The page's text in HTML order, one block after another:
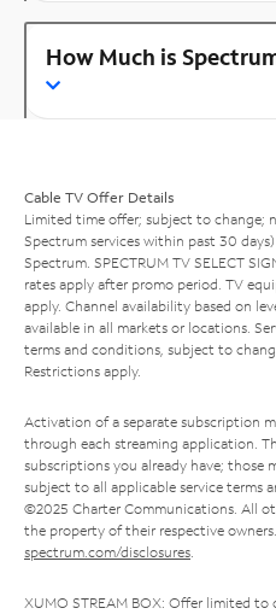
How Much is
Cable TV Offer Details
Limited time offer; subject to change;
Spectrum services within past 30
Spectrum. SPECTRUM TV SELECT
rates apply after promo period. TV
apply. Channel availability based on
available in all markets or locations.
terms and conditions, subject to
Restrictions apply.
Activation of a separate subscription
through each streaming application.
subscriptions you already have; those
subject to all applicable service terms
©2025 Charter Communications. All
the property of their respective
spectrum.com/disclosures.
XUMO STREAM BOX: Offer limited